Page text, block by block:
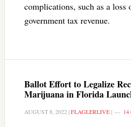
complications, such as a loss
government tax revenue.
Ballot Effort to Legalize
Marijuana in Florida
AUGUST 8, 2022 |FLAGLERLIVE|